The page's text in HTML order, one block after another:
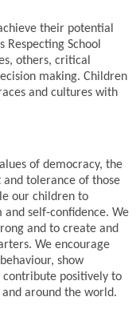
their potential
Respecting School
others, critical
making. Children
and cultures with
of democracy, the
tolerance of those
our children to
self-confidence. We
and to create and
We encourage
show
positively to
around the world.